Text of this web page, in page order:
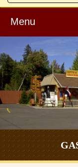
Menu